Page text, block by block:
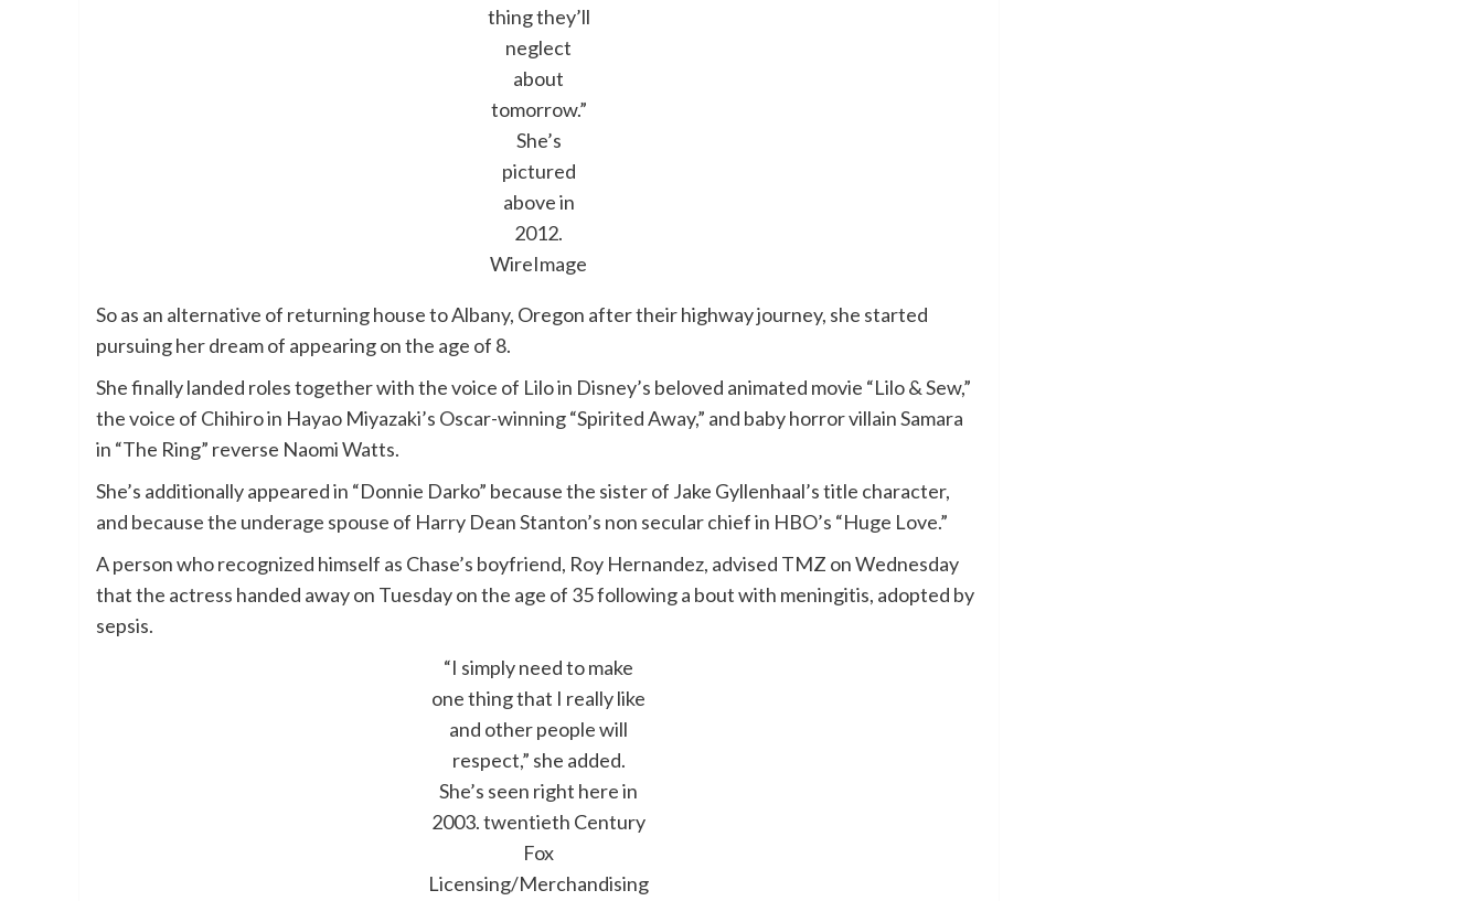
thing they’ll
neglect
about
tomorrow.”
She’s
pictured
above in
2012.
WireImage
So as an alternative of returning house to Albany, Oregon after their highway journey, she started
pursuing her dream of appearing on the age of 8.
She finally landed roles together with the voice of Lilo in Disney’s beloved animated movie “Lilo & Sew,”
the voice of Chihiro in Hayao Miyazaki’s Oscar-winning “Spirited Away,” and baby horror villain Samara
in “The Ring” reverse Naomi Watts.
She’s additionally appeared in “Donnie Darko” because the sister of Jake Gyllenhaal’s title character,
and because the underage spouse of Harry Dean Stanton’s non secular chief in HBO’s “Huge Love.”
A person who recognized himself as Chase’s boyfriend, Roy Hernandez, advised TMZ on Wednesday
that the actress handed away on Tuesday on the age of 35 following a bout with meningitis, adopted by
sepsis.
“I simply need to make
one thing that I really like
and other people will
respect,” she added.
She’s seen right here in
2003.twentieth Century
Fox
Licensing/Merchandising